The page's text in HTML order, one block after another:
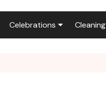
Celebrations Cleaning